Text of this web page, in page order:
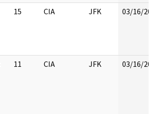
15 CIA JFK 03/16/
11 CIA JFK 03/16/